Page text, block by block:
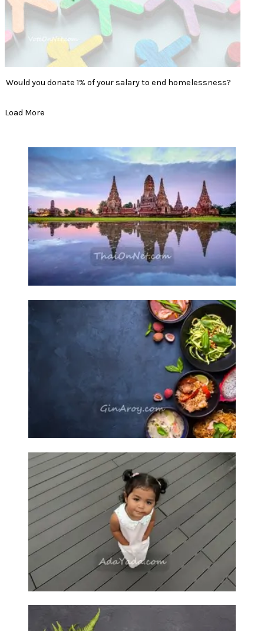
Would you donate 1% of your salary to end homelessness?
Load More